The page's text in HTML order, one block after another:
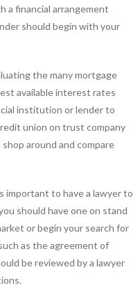
a financial arrangement
should begin with your
the many mortgage
available interest rates
institution or lender to
union on trust company
around and compare
important to have a lawyer to
should have one on stand
or begin your search for
as the agreement of
be reviewed by a lawyer